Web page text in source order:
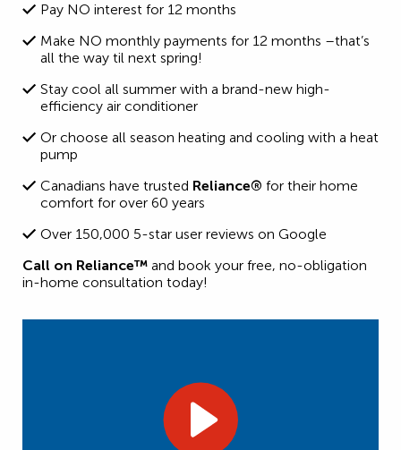
Pay NO interest for 12 months
Make NO monthly payments for 12 months –that’s
all the way til next spring!
Stay cool all summer with a brand-new high-
efficiency air conditioner
Or choose all season heating and cooling with a heat
pump
Canadians have trusted Reliance® for their home
comfort for over 60 years
Over 150,000 5-star user reviews on Google
Call on Reliance™ and book your free, no-obligation
in-home consultation today!